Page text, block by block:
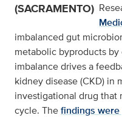
(SACRAMENTO)
imbalanced gut
metabolic byproducts
imbalance drives a
kidney disease (CKD) in
investigational drug
cycle. Thefindings